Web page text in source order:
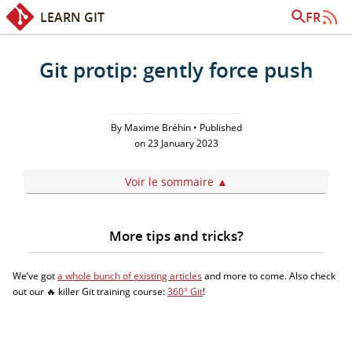
Quick access: Content
LEARN GIT FR
Git protip: gently force push
By Maxime Bréhin • Published
on 23 January 2023
Voir le sommaire
More tips and tricks?
We’ve gota whole bunch of existing articlesand more to come. Also check
out our 🔥 killer Git training course:360° Git!